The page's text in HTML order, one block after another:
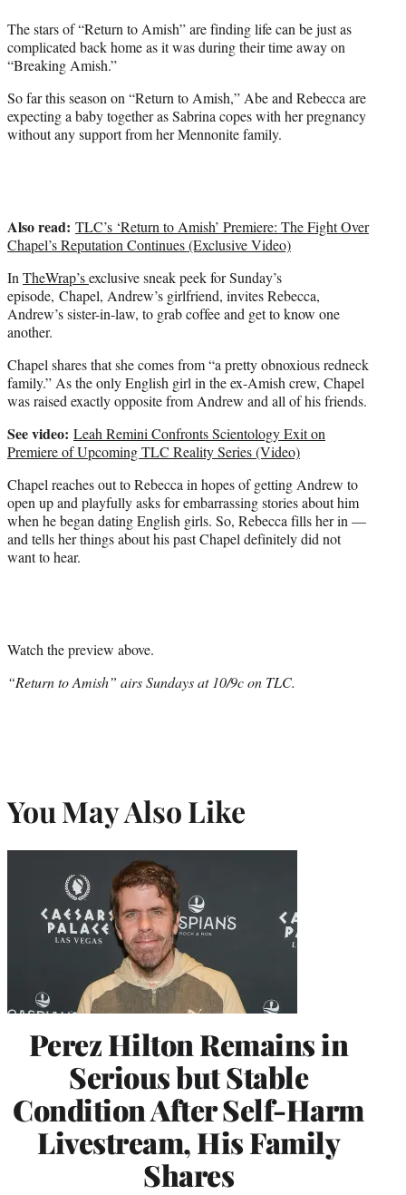
y
T
w
t
t
e
The stars of “Return to Amish” are finding life can be just as
complicated back home as it was during their time away on
“Breaking Amish.”
So far this season on “Return to Amish,” Abe and Rebecca are
expecting a baby together as Sabrina copes with her pregnancy
without any support from her Mennonite family.
Also read: TLC’s ‘Return to Amish’ Premiere: The Fight Over
Chapel’s Reputation Continues (Exclusive Video)
In TheWrap’sexclusive sneak peek for Sunday’s
episode, Chapel, Andrew’s girlfriend, invites Rebecca,
Andrew’s sister-in-law, to grab coffee and get to know one
another.
Chapel shares that she comes from “a pretty obnoxious redneck
family.” As the only English girl in the ex-Amish crew, Chapel
was raised exactly opposite from Andrew and all of his friends.
See video: Leah Remini Confronts Scientology Exit on
Premiere of Upcoming TLC Reality Series (Video)
Chapel reaches out to Rebecca in hopes of getting Andrew to
open up and playfully asks for embarrassing stories about him
when he began dating English girls. So, Rebecca fills her in —
and tells her things about his past Chapel definitely did not
want to hear.
Watch the preview above.
“Return to Amish” airs Sundays at 10/9c on TLC.
You May Also Like
Perez Hilton Remains in
Serious but Stable
Condition After Self-Harm
Livestream, His Family
Shares